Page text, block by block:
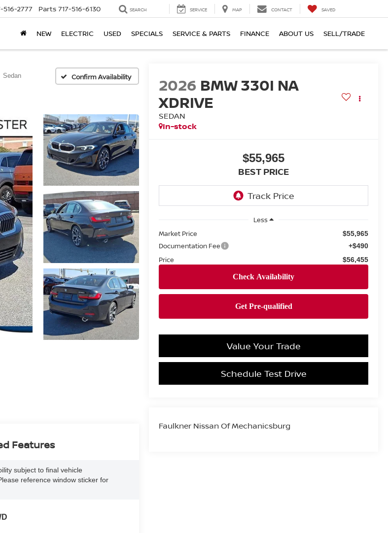
516-2777 Parts 717-516-6130 SEARCH SERVICE MAP CONTACT SAVED
NEW ELECTRIC USED SPECIALS SERVICE & PARTS FINANCE ABOUT US SELL/TRADE
Sedan Confirm Availability 2026 BMW 330I NA
XDRIVE
SEDAN
In-stock
$55,965
BEST PRICE
Less
Market Price
$55,965
Documentation Fee +$490
Price $56,455
Value Your Trade
Schedule Test Drive
Faulkner Nissan Of Mechanicsburg
Features
subject to final vehicle
reference window sticker for